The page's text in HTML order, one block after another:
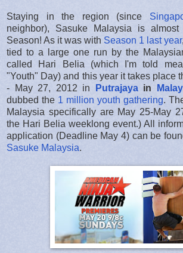
Staying in the region (since
neighbor), Sasuke Malaysia is
Season! As it was with Season 1 last year
tied to a large one run by the
called Hari Belia (which I'm told
"Youth" Day) and this year it takes place
- May 27, 2012 in
Putrajayain
dubbed the 1 million youth gathering.
Malaysia specifically are May 25-May
the Hari Belia weeklong event.) All
application (Deadline May 4) can be
Sasuke Malaysia.